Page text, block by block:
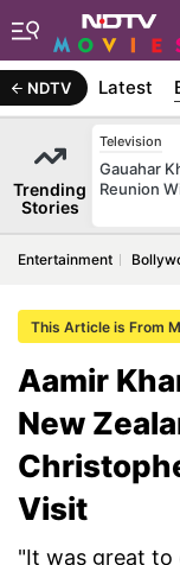
NDTV Latest
Trending
Stories
Television
Gauahar
Reunion
Entertainment
This Article is From
Aamir
New
Visit
"It was great